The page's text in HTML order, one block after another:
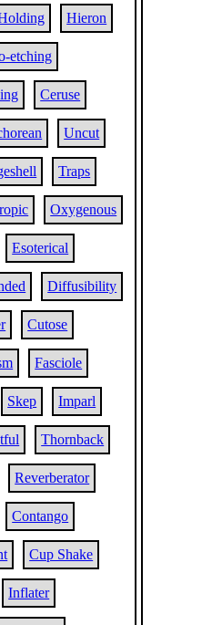
Hieron
etching
Ceruse
Uncut
Traps
Oxygenous
Esoterical
Diffusibility
Cutose
Fasciole
Skep Imparl
Thornback
Reverberator
Contango
Cup Shake
Inflater